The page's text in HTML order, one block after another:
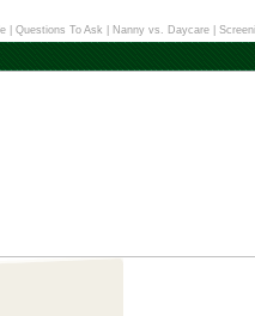
Questions To Ask Nanny vs. Daycare